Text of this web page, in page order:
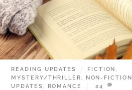
READING UPDATES FICTION
MYSTERY/THRILLER
NON-FICTION
UPDATES
ROMANCE 24